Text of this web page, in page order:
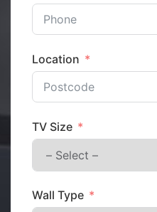
Location
TV Size
Wall Type